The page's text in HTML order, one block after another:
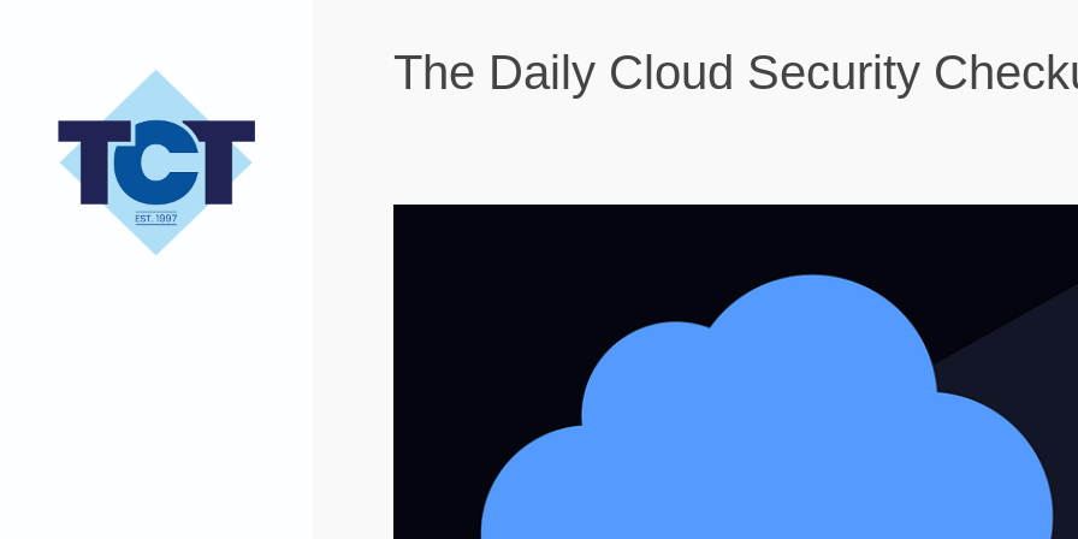
The Daily Cloud Security